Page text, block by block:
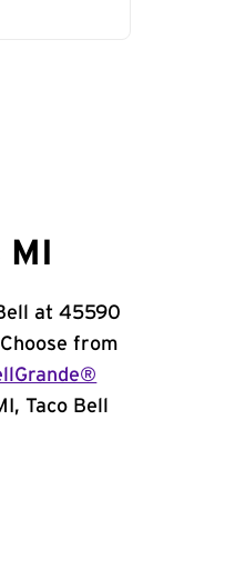
at 45590
from
Taco Bell